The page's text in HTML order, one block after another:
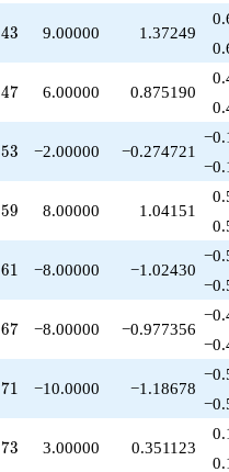
+1.00000
q^{79}
-5.00000
q^{83}
+3.00000
q^{89}
+1.00000
q^{94}
43
43 9.00000 1.37249
47
47 6.00000 0.875190
53
53 −2.00000 −0.274721
59
59 8.00000 1.04151
61
61 −8.00000 −1.02430
67
67 −8.00000 −0.977356
71
71 −10.0000 −1.18678
73
73 3.00000 0.351123